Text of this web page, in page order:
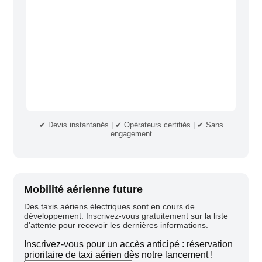
✔ Devis instantanés | ✔ Opérateurs certifiés | ✔ Sans
engagement
Mobilité aérienne future
Des taxis aériens électriques sont en cours de
développement. Inscrivez-vous gratuitement sur la liste
d'attente pour recevoir les dernières informations.
Inscrivez-vous pour un accès anticipé : réservation
prioritaire de taxi aérien dès notre lancement !